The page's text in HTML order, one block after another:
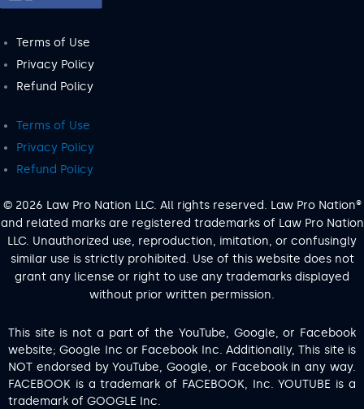
Terms of Use
Privacy Policy
Refund Policy
Terms of Use
Privacy Policy
Refund Policy
© 2026 Law Pro Nation LLC. All rights reserved. Law Pro Nation®
and related marks are registered trademarks of Law Pro Nation
LLC. Unauthorized use, reproduction, imitation, or confusingly
similar use is strictly prohibited. Use of this website does not
grant any license or right to use any trademarks displayed
without prior written permission.
This site is not a part of the YouTube, Google, or Facebook
website; Google Inc or Facebook Inc. Additionally, This site is
NOT endorsed by YouTube, Google, or Facebook in any way.
FACEBOOK is a trademark of FACEBOOK, Inc. YOUTUBE is a
trademark of GOOGLE Inc.